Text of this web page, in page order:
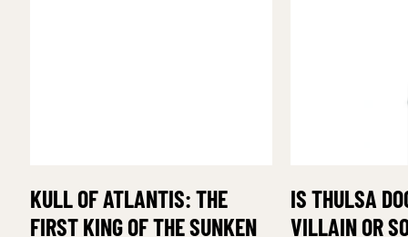
KULL OF ATLANTIS: THE
FIRST KING OF THE SUNKEN
IS THULSA
VILLAIN OR